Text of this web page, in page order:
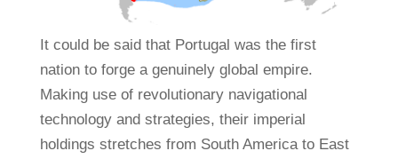
It could be said that Portugal was the first
nation to forge a genuinely global empire.
Making use of revolutionary navigational
technology and strategies, their imperial
holdings stretches from South America to East